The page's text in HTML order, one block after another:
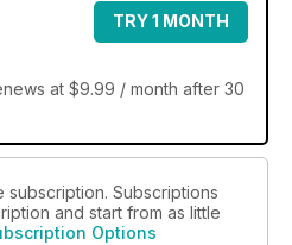
TRY 1 MONTH
at $9.99 / month after 30
subscription. Subscriptions
and start from as little
Options